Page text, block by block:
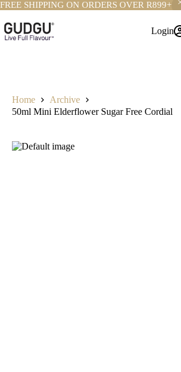
FREE SHIPPING ON ORDERS OVER R899+
to
content
Login
Home
Archive
50ml Mini Elderflower Sugar Free Cordial